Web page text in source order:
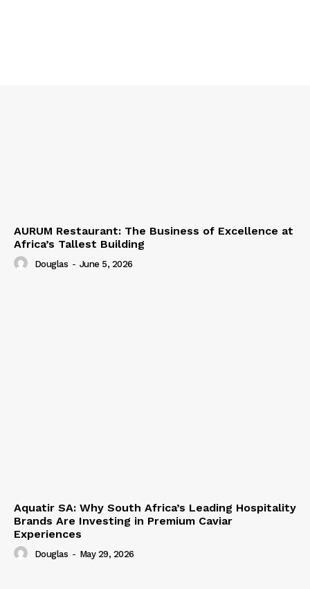
AURUM Restaurant: The Business of Excellence at
Africa’s Tallest Building
Douglas - June 5, 2026
Aquatir SA: Why South Africa’s Leading Hospitality
Brands Are Investing in Premium Caviar
Experiences
Douglas - May 29, 2026